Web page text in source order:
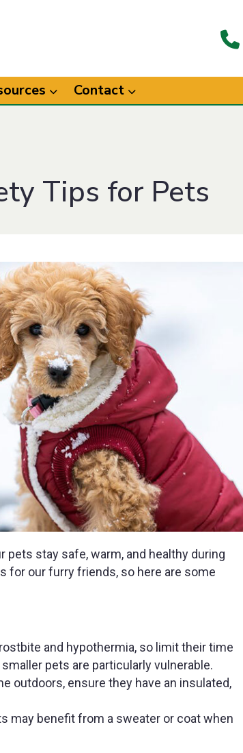
Contact
Tips for Pets
pets stay safe, warm, and healthy during
for our furry friends, so here are some
and hypothermia, so limit their time
pets are particularly vulnerable.
outdoors, ensure they have an insulated,
may benefit from a sweater or coat when